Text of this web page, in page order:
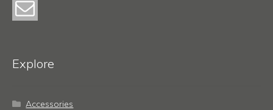
Explore
Accessories